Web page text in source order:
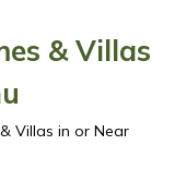
& Villas
Villas in or Near